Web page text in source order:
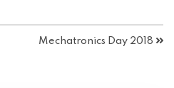
Mechatronics Day 2018